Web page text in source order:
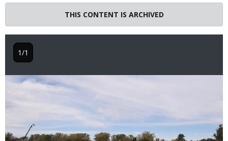
THIS CONTENT IS ARCHIVED
Image
1/1